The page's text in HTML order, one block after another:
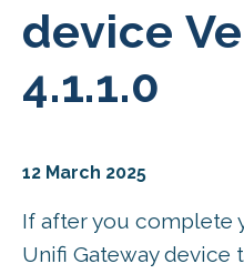
device
4.1.1.0
12 March 2025
If after you complete
Unifi Gateway device